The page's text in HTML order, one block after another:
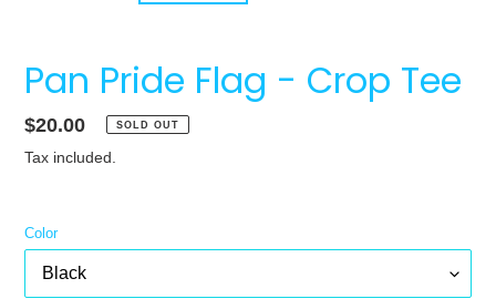
Pan Pride Flag - Crop Tee
Regular
price
$20.00 SOLD OUT
Tax included.
Color